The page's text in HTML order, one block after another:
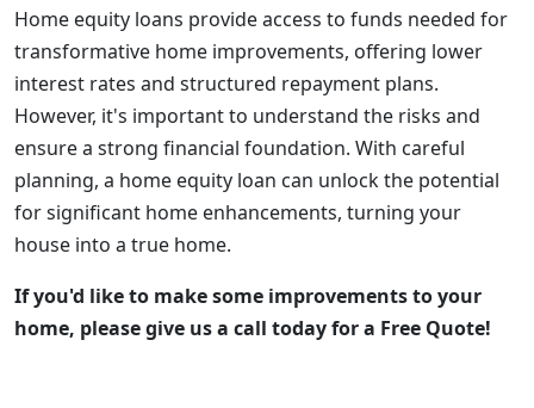
Home equity loans provide access to funds needed for
transformative home improvements, offering lower
interest rates and structured repayment plans.
However, it's important to understand the risks and
ensure a strong financial foundation. With careful
planning, a home equity loan can unlock the potential
for significant home enhancements, turning your
house into a true home.
If you'd like to make some improvements to your
home, please give us a call today for a Free Quote!